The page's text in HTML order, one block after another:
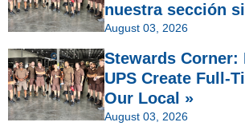
nuestra sección
August 03, 2026
Stewards Corner:
UPS Create Full-
Our Local »
August 03, 2026